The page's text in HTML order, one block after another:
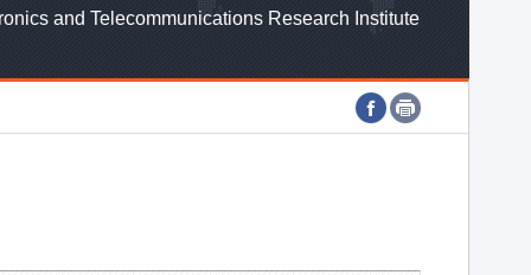
and Telecommunications Research Institute